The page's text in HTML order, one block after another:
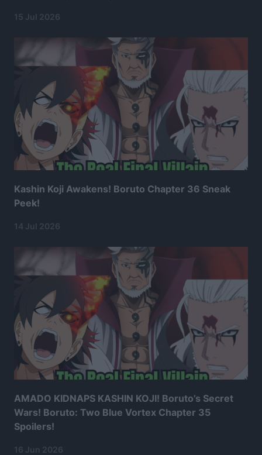
15 Jul 2026
Kashin Koji Awakens! Boruto Chapter 36 Sneak
Peek!
14 Jul 2026
AMADO KIDNAPS KASHIN KOJI! Boruto’s Secret
Wars! Boruto: Two Blue Vortex Chapter 35
Spoilers!
16 Jun 2026